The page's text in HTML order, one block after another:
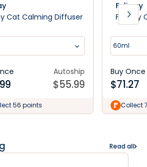
Cat Calming Diffuser
Autoship
$55.99
56 points
Feliway
Feliway
60ml
Buy Once
$71.27
Collect
Read all